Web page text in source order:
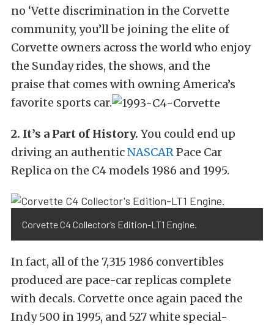
no ‘Vette discrimination in the Corvette
community, you’ll be joining the elite of
Corvette owners across the world who enjoy
the Sunday rides, the shows, and the
praise that comes with owning America’s
favorite sports car.
2. It’s a Part of History. You could end up
driving an authenticNASCARPace Car
Replica on the C4 models 1986 and 1995.
Corvette C4 Collector’s Edition-LT1 Engine.
In fact, all of the 7,315 1986 convertibles
produced are pace-car replicas complete
with decals. Corvette once again paced the
Indy 500 in 1995, and 527 white special-